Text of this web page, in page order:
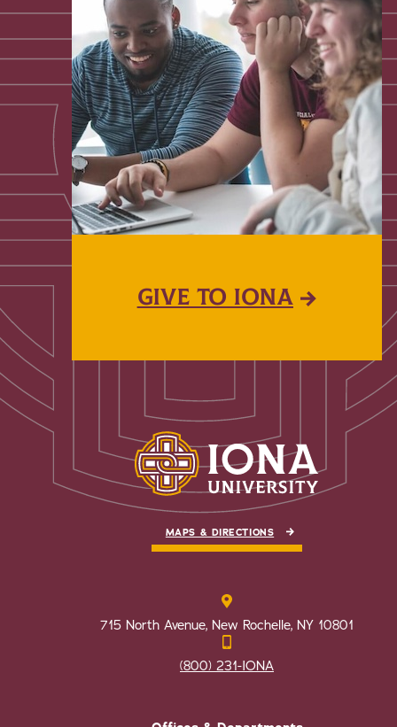
GIVE TO IONA
MAPS & DIRECTIONS
715 North Avenue, New Rochelle, NY 10801
(800) 231-IONA